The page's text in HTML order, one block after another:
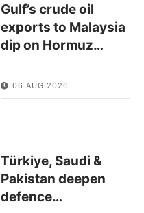
Gulf’s crude oil
exports to Malaysia
dip on Hormuz…
06 AUG 2026
Türkiye, Saudi &
Pakistan deepen
defence…